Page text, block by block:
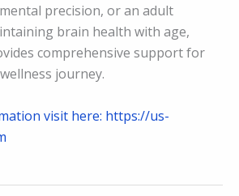
precision, or an adult
brain health with age,
comprehensive support for
journey.
visit here: https://us-